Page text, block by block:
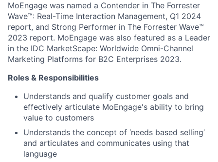
MoEngage was named a Contender in The Forrester
Wave™: Real-Time Interaction Management, Q1 2024
report, and Strong Performer in The Forrester Wave™
2023 report. MoEngage was also featured as a Leader
in the IDC MarketScape: Worldwide Omni-Channel
Marketing Platforms for B2C Enterprises 2023.
Roles & Responsibilities
Understands and qualify customer goals and
effectively articulate MoEngage's ability to bring
value to customers
Understands the concept of ‘needs based selling’
and articulates and communicates using that
language